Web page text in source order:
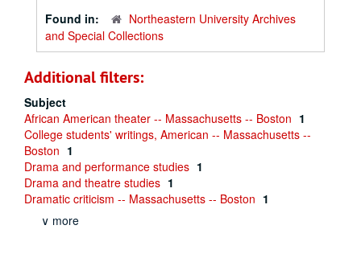
Found in:
Northeastern University Archives
and Special Collections
Additional filters:
Subject
African American theater -- Massachusetts -- Boston 1
College students' writings, American -- Massachusetts --
Boston 1
Drama and performance studies 1
Drama and theatre studies 1
Dramatic criticism -- Massachusetts -- Boston 1
∨ more